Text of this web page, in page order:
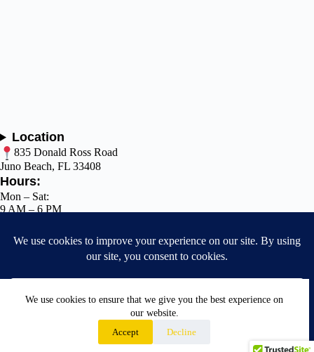
We use cookies to ensure that we give you the best experience on
our website.
Accept
Decline
Location
835 Donald Ross Road
Juno Beach, FL 33408
Hours:
Mon – Sat:
9 AM – 6 PM
Call: (561)768-9560
✉️ support@jupdogfl.com
Terms of Service
Privacy Policy